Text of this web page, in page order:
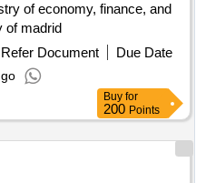
of economy, finance, and
of madrid
Refer Document
Due Date
Buy for
200 Points